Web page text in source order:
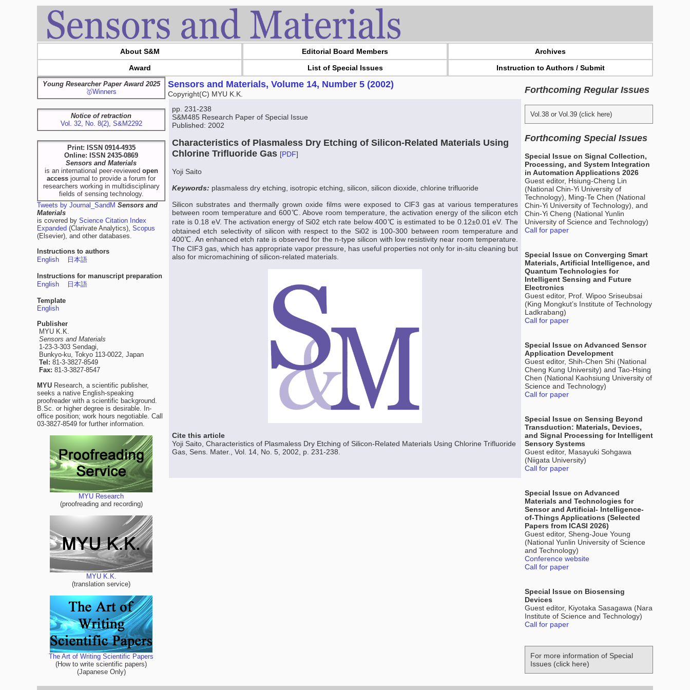
About S&M Editorial Board Members
Archives
Award
List of Special Issues Instruction to Authors / Submit
Young Researcher Paper Award 2025
🥇Winners
Notice of retraction
Vol. 32, No. 8(2), S&M2292
Print: ISSN 0914-4935
Online: ISSN 2435-0869
Sensors and Materials
is an international peer-reviewed open
access journal to provide a forum for
researchers working in multidisciplinary
fields of sensing technology.
Tweets by Journal_SandM Sensors and
Materials
is covered by Science Citation Index
Expanded (Clarivate Analytics), Scopus
(Elsevier), and other databases.
Instructions to authors
English
日本語
Instructions for manuscript preparation
English
日本語
Template
English
Publisher
MYU K.K.
Sensors and Materials
1-23-3-303 Sendagi,
Bunkyo-ku, Tokyo 113-0022, Japan
Tel: 81-3-3827-8549
Fax: 81-3-3827-8547
MYU Research, a scientific publisher,
seeks a native English-speaking
proofreader with a scientific background.
B.Sc. or higher degree is desirable. In-
office position; work hours negotiable. Call
03-3827-8549 for further information.
MYU Research
(proofreading and recording)
MYU K.K.
(translation service)
The Art of Writing Scientific Papers
(How to write scientific papers)
(Japanese Only)
Sensors and Materials, Volume 14, Number 5 (2002)
Copyright(C) MYU K.K.
pp. 231-238
S&M485 Research Paper of Special Issue
Published: 2002
Characteristics of Plasmaless Dry Etching of Silicon-Related Materials Using
Chlorine Trifluoride Gas [PDF]
Yoji Saito
Keywords: plasmaless dry etching, isotropic etching, silicon, silicon dioxide, chlorine trifluoride
Silicon substrates and thermally grown oxide films were exposed to ClF3 gas at various temperatures
between room temperature and 600℃. Above room temperature, the activation energy of the silicon etch
rate is 0.18 eV. The activation energy of Si02 etch rate below 400℃ is estimated to be 0.12±0.01 eV. The
obtained etch selectivity of silicon with respect to the Si02 is 100-300 between room temperature and
400℃. An enhanced etch rate is observed for the n-type silicon with low resistivity near room temperature.
The CIF3 gas, which has appropriate vapor pressure, has useful properties not only for in-situ cleaning but
also for micromachining of silicon-related materials.
Cite this article
Yoji Saito, Characteristics of Plasmaless Dry Etching of Silicon-Related Materials Using Chlorine Trifluoride
Gas, Sens. Mater., Vol. 14, No. 5, 2002, p. 231-238.
Forthcoming Regular Issues
Vol.38 or Vol.39 (click here)
Forthcoming Special Issues
Special Issue on Signal Collection,
Processing, and System Integration
in Automation Applications 2026
Guest editor, Hsiung-Cheng Lin
(National Chin-Yi University of
Technology), Ming-Te Chen (National
Chin-Yi University of Technology), and
Chin-Yi Cheng (National Yunlin
University of Science and Technology)
Call for paper
Special Issue on Converging Smart
Materials, Artificial Intelligence, and
Quantum Technologies for
Intelligent Sensing and Future
Electronics
Guest editor, Prof. Wipoo Sriseubsai
(King Mongkut’s Institute of Technology
Ladkrabang)
Call for paper
Special Issue on Advanced Sensor
Application Development
Guest editor, Shih-Chen Shi (National
Cheng Kung University) and Tao-Hsing
Chen (National Kaohsiung University of
Science and Technology)
Call for paper
Special Issue on Sensing Beyond
Transduction: Materials, Devices,
and Signal Processing for Intelligent
Sensory Systems
Guest editor, Masayuki Sohgawa
(Niigata University)
Call for paper
Special Issue on Advanced
Materials and Technologies for
Sensor and Artificial- Intelligence-
of-Things Applications (Selected
Papers from ICASI 2026)
Guest editor, Sheng-Joue Young
(National Yunlin University of Science
and Technology)
Conference website
Call for paper
Special Issue on Biosensing
Devices
Guest editor, Kiyotaka Sasagawa (Nara
Institute of Science and Technology)
Call for paper
For more information of Special
Issues (click here)